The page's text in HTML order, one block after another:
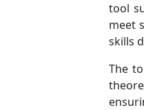
tool
meet
skills
The